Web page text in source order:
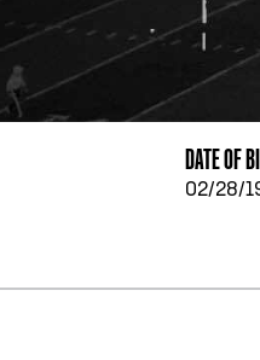
GA 30313
DATE OF
02/28/